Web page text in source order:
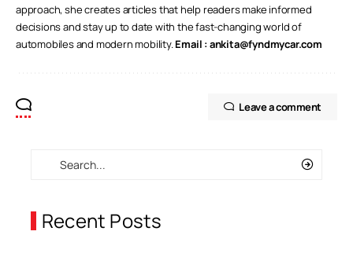
approach, she creates articles that help readers make informed
decisions and stay up to date with the fast-changing world of
automobiles and modern mobility.Email : ankita@fyndmycar.com
Leave a comment
Recent Posts